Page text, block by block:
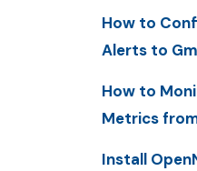
How to
Alerts to
How to
Metrics
Install